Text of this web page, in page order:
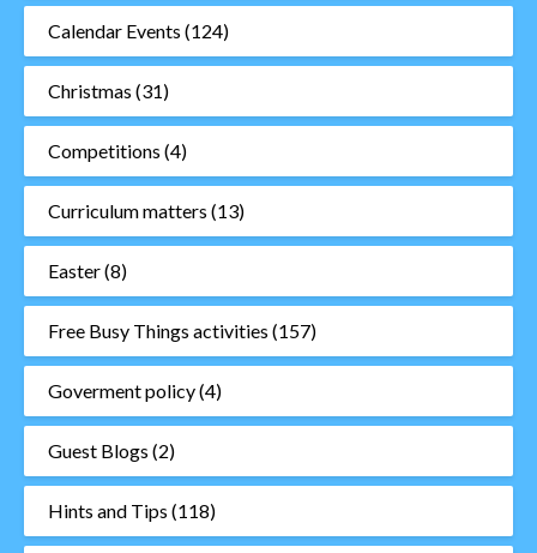
Calendar Events (124)
Christmas (31)
Competitions (4)
Curriculum matters (13)
Easter(8)
Free Busy Things activities (157)
Goverment policy(4)
Guest Blogs (2)
Hints and Tips (118)